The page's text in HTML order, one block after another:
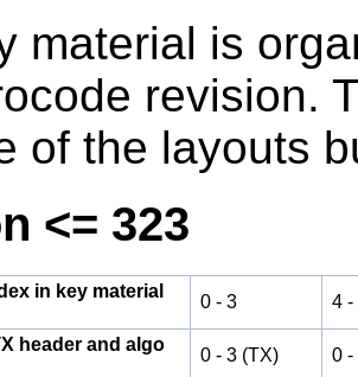
material is
revision.
of the layouts
<= 323
in key material
0 - 3 4 -
header and algo
0 - 3 (TX) 0 -